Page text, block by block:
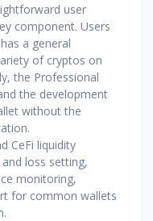
user
component. Users
a general
of cryptos on
the Professional
the development
without the
CeFi liquidity
loss setting,
monitoring,
for common wallets